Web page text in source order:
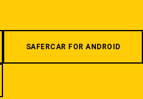
SAFERCAR FOR ANDROID